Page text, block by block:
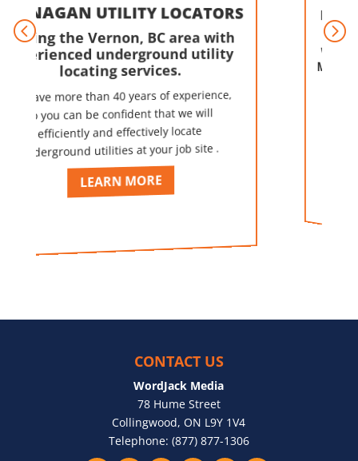
UTILITY LOCATORS
Vernon, BC area with
underground utility
locating services.
than 40 years of experience,
can be confident that we will
and effectively locate
utilities at your job site .
LEARN MORE
LINDSAY
We're A Full-
Maintenance
CONTACT US
WordJack Media
78 Hume Street
Collingwood,ON L9Y 1V4
Telephone: (877) 877-1306